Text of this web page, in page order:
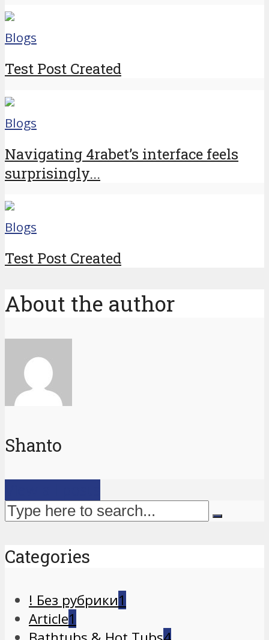
Blogs
Test Post Created
Blogs
Navigating 4rabet’s interface feels
surprisingly...
Blogs
Test Post Created
About the author
Shanto
Categories
! Без рубрики1
Article1